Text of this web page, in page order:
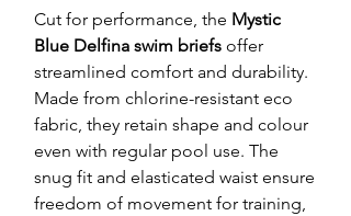
Cut for performance, the Mystic
Blue Delfina swim briefs offer
streamlined comfort and durability.
Made from chlorine-resistant eco
fabric, they retain shape and colour
even with regular pool use. The
snug fit and elasticated waist ensure
freedom of movement for training,